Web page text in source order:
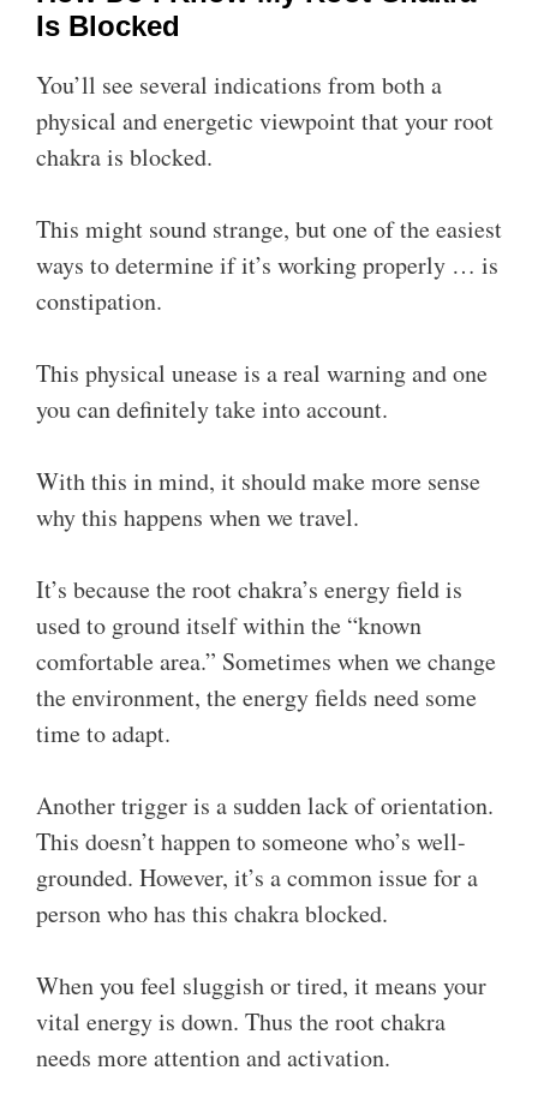
Is Blocked
You’ll see several indications from both a
physical and energetic viewpoint that your root
chakra is blocked.
This might sound strange, but one of the easiest
ways to determine if it’s working properly … is
constipation.
This physical unease is a real warning and one
you can definitely take into account.
With this in mind, it should make more sense
why this happens when we travel.
It’s because the root chakra’s energy field is
used to ground itself within the “known
comfortable area.” Sometimes when we change
the environment, the energy fields need some
time to adapt.
Another trigger is a sudden lack of orientation.
This doesn’t happen to someone who’s well-
grounded. However, it’s a common issue for a
person who has this chakra blocked.
When you feel sluggish or tired, it means your
vital energy is down. Thus the root chakra
needs more attention and activation.